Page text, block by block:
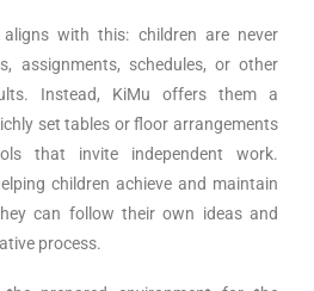
with this: children are never
assignments, schedules, or other
Instead, KiMu offers them a
set tables or floor arrangements
that invite independent work.
children achieve and maintain
can follow their own ideas and
process.